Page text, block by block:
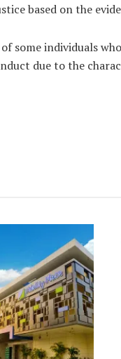
based on the
some individuals
due to the